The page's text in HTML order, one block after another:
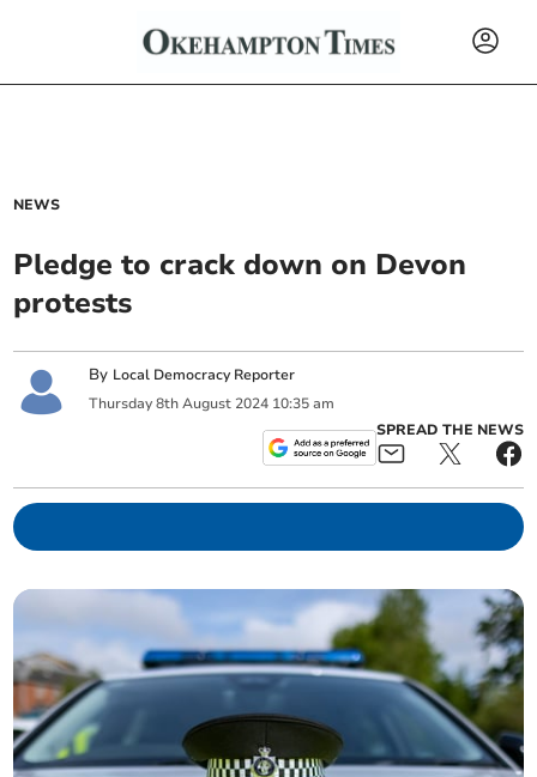
NEWS
Pledge to crack down on Devon
protests
By Local Democracy Reporter
Thursday 8th August 2024 10:35 am
SPREAD THE NEWS